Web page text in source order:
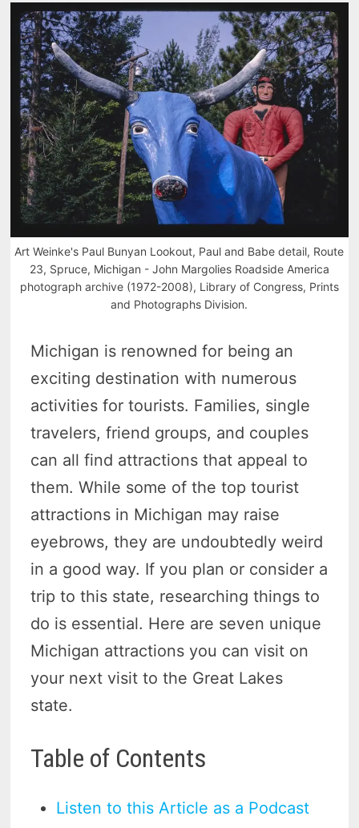
Art Weinke's Paul Bunyan Lookout, Paul and Babe detail, Route
23, Spruce, Michigan - John Margolies Roadside America
photograph archive (1972-2008), Library of Congress, Prints
and Photographs Division.
Michigan is renowned for being an
exciting destination with numerous
activities for tourists. Families, single
travelers, friend groups, and couples
can all find attractions that appeal to
them. While some of the top tourist
attractions in Michigan may raise
eyebrows, they are undoubtedly weird
in a good way. If you plan or consider a
trip to this state, researching things to
do is essential. Here are seven unique
Michigan attractions you can visit on
your next visit to the Great Lakes
state.
Table of Contents
Listen to this Article as a Podcast